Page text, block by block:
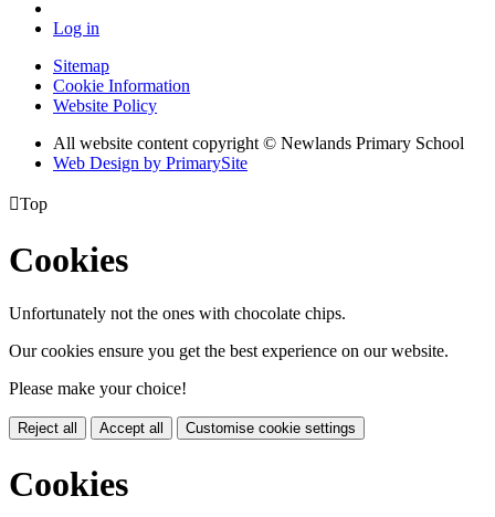
Log in
Sitemap
Cookie Information
Website Policy
All website content copyright © Newlands Primary School
Web Design by PrimarySite
Top
Cookies
Unfortunately not the ones with chocolate chips.
Our cookies ensure you get the best experience on our website.
Please make your choice!
Reject all Accept all Customise cookie settings
Cookies